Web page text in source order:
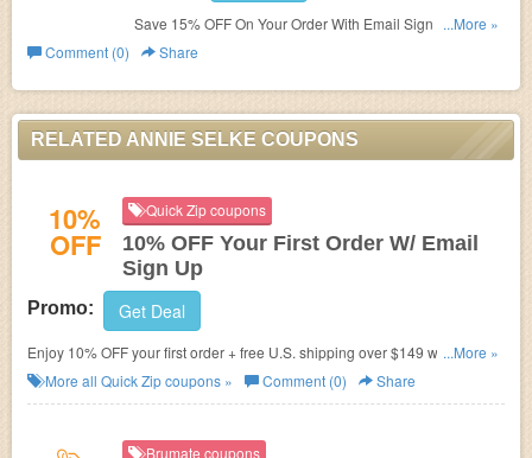
Save 15% OFF On Your Order With Email Sign Up. Join
today!
...More »
Comment (0)
Share
RELATED ANNIE SELKE COUPONS
10%
OFF
Quick Zip coupons
10% OFF Your First Order W/ Email
Sign Up
Promo: Get Deal
Enjoy 10% OFF your first order + free U.S. shipping over $149 when you
sign up your email. Join now!
...More »
More all Quick Zipcoupons » Comment (0) Share
Brumate coupons